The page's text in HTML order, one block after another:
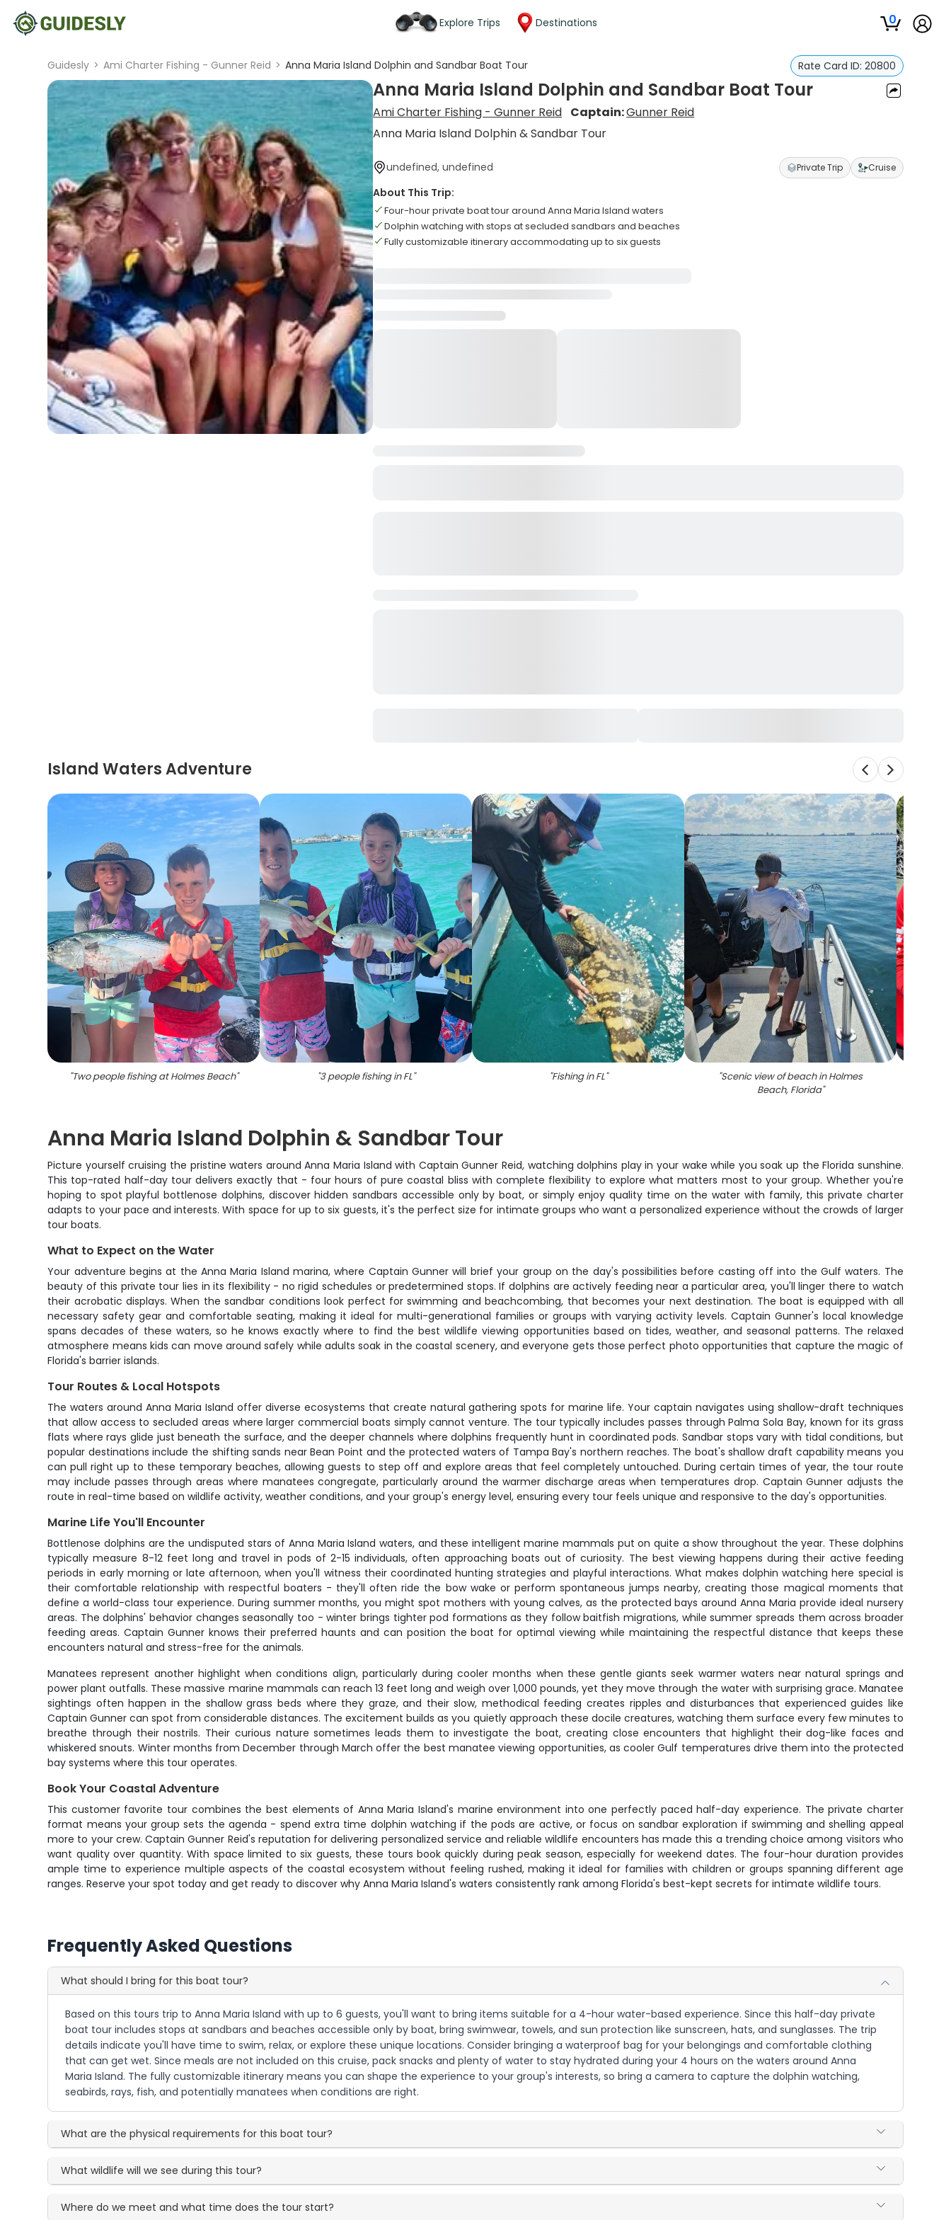
Explore Trips Destinations 0
Guidesly > Ami Charter Fishing - Gunner Reid > Anna Maria Island Dolphin and Sandbar Boat Tour Rate Card ID: 20800
Anna Maria Island Dolphin and Sandbar Boat Tour
Ami Charter Fishing - Gunner Reid Captain:Gunner Reid
Anna Maria Island Dolphin & Sandbar Tour
undefined, undefined Private Trip Cruise
About This Trip:
Four-hour private boat tour around Anna Maria Island waters
Dolphin watching with stops at secluded sandbars and beaches
Fully customizable itinerary accommodating up to six guests
Island Waters Adventure
"Two people fishing at Holmes Beach" "3 people fishing in FL" "Fishing in FL" "Scenic view of beach in Holmes
Beach, Florida"
Anna Maria Island Dolphin & Sandbar Tour
Picture yourself cruising the pristine waters around Anna Maria Island with Captain Gunner Reid, watching dolphins play in your wake while you soak up the Florida sunshine.
This top-rated half-day tour delivers exactly that - four hours of pure coastal bliss with complete flexibility to explore what matters most to your group. Whether you're
hoping to spot playful bottlenose dolphins, discover hidden sandbars accessible only by boat, or simply enjoy quality time on the water with family, this private charter
adapts to your pace and interests. With space for up to six guests, it's the perfect size for intimate groups who want a personalized experience without the crowds of larger
tour boats.
What to Expect on the Water
Your adventure begins at the Anna Maria Island marina, where Captain Gunner will brief your group on the day's possibilities before casting off into the Gulf waters. The
beauty of this private tour lies in its flexibility - no rigid schedules or predetermined stops. If dolphins are actively feeding near a particular area, you'll linger there to watch
their acrobatic displays. When the sandbar conditions look perfect for swimming and beachcombing, that becomes your next destination. The boat is equipped with all
necessary safety gear and comfortable seating, making it ideal for multi-generational families or groups with varying activity levels. Captain Gunner's local knowledge
spans decades of these waters, so he knows exactly where to find the best wildlife viewing opportunities based on tides, weather, and seasonal patterns. The relaxed
atmosphere means kids can move around safely while adults soak in the coastal scenery, and everyone gets those perfect photo opportunities that capture the magic of
Florida's barrier islands.
Tour Routes & Local Hotspots
The waters around Anna Maria Island offer diverse ecosystems that create natural gathering spots for marine life. Your captain navigates using shallow-draft techniques
that allow access to secluded areas where larger commercial boats simply cannot venture. The tour typically includes passes through Palma Sola Bay, known for its grass
flats where rays glide just beneath the surface, and the deeper channels where dolphins frequently hunt in coordinated pods. Sandbar stops vary with tidal conditions, but
popular destinations include the shifting sands near Bean Point and the protected waters of Tampa Bay's northern reaches. The boat's shallow draft capability means you
can pull right up to these temporary beaches, allowing guests to step off and explore areas that feel completely untouched. During certain times of year, the tour route
may include passes through areas where manatees congregate, particularly around the warmer discharge areas when temperatures drop. Captain Gunner adjusts the
route in real-time based on wildlife activity, weather conditions, and your group's energy level, ensuring every tour feels unique and responsive to the day's opportunities.
Marine Life You'll Encounter
Bottlenose dolphins are the undisputed stars of Anna Maria Island waters, and these intelligent marine mammals put on quite a show throughout the year. These dolphins
typically measure 8-12 feet long and travel in pods of 2-15 individuals, often approaching boats out of curiosity. The best viewing happens during their active feeding
periods in early morning or late afternoon, when you'll witness their coordinated hunting strategies and playful interactions. What makes dolphin watching here special is
their comfortable relationship with respectful boaters - they'll often ride the bow wake or perform spontaneous jumps nearby, creating those magical moments that
define a world-class tour experience. During summer months, you might spot mothers with young calves, as the protected bays around Anna Maria provide ideal nursery
areas. The dolphins' behavior changes seasonally too - winter brings tighter pod formations as they follow baitfish migrations, while summer spreads them across broader
feeding areas. Captain Gunner knows their preferred haunts and can position the boat for optimal viewing while maintaining the respectful distance that keeps these
encounters natural and stress-free for the animals.
Manatees represent another highlight when conditions align, particularly during cooler months when these gentle giants seek warmer waters near natural springs and
power plant outfalls. These massive marine mammals can reach 13 feet long and weigh over 1,000 pounds, yet they move through the water with surprising grace. Manatee
sightings often happen in the shallow grass beds where they graze, and their slow, methodical feeding creates ripples and disturbances that experienced guides like
Captain Gunner can spot from considerable distances. The excitement builds as you quietly approach these docile creatures, watching them surface every few minutes to
breathe through their nostrils. Their curious nature sometimes leads them to investigate the boat, creating close encounters that highlight their dog-like faces and
whiskered snouts. Winter months from December through March offer the best manatee viewing opportunities, as cooler Gulf temperatures drive them into the protected
bay systems where this tour operates.
Book Your Coastal Adventure
This customer favorite tour combines the best elements of Anna Maria Island's marine environment into one perfectly paced half-day experience. The private charter
format means your group sets the agenda - spend extra time dolphin watching if the pods are active, or focus on sandbar exploration if swimming and shelling appeal
more to your crew. Captain Gunner Reid's reputation for delivering personalized service and reliable wildlife encounters has made this a trending choice among visitors who
want quality over quantity. With space limited to six guests, these tours book quickly during peak season, especially for weekend dates. The four-hour duration provides
ample time to experience multiple aspects of the coastal ecosystem without feeling rushed, making it ideal for families with children or groups spanning different age
ranges. Reserve your spot today and get ready to discover why Anna Maria Island's waters consistently rank among Florida's best-kept secrets for intimate wildlife tours.
Frequently Asked Questions
What should I bring for this boat tour?
Based on this tours trip to Anna Maria Island with up to 6 guests, you'll want to bring items suitable for a 4-hour water-based experience. Since this half-day private
boat tour includes stops at sandbars and beaches accessible only by boat, bring swimwear, towels, and sun protection like sunscreen, hats, and sunglasses. The trip
details indicate you'll have time to swim, relax, or explore these unique locations. Consider bringing a waterproof bag for your belongings and comfortable clothing
that can get wet. Since meals are not included on this cruise, pack snacks and plenty of water to stay hydrated during your 4 hours on the waters around Anna
Maria Island. The fully customizable itinerary means you can shape the experience to your group's interests, so bring a camera to capture the dolphin watching,
seabirds, rays, fish, and potentially manatees when conditions are right.
What are the physical requirements for this boat tour?
What wildlife will we see during this tour?
Where do we meet and what time does the tour start?